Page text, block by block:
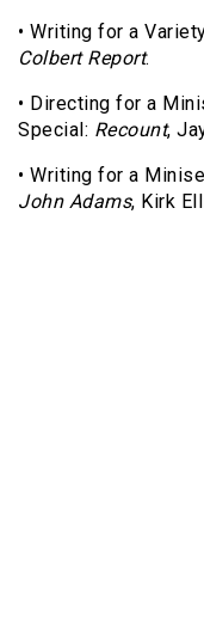
• Writing for a
Colbert Report.
• Directing for a
Special: Recount,
• Writing for a
John Adams, Kirk